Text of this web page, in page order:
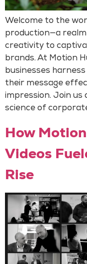
Welcome to the
production—a
creativity to
brands. At Motion
businesses
their message
impression. Join us
science of
How
Videos
Rise